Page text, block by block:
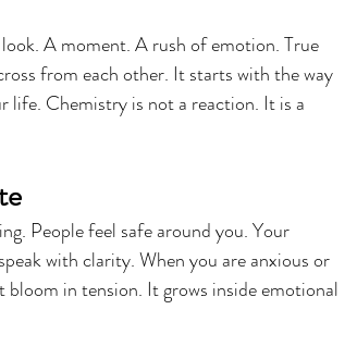
A moment. A rush of emotion. True
from each other. It starts with the way
life. Chemistry is not a reaction. It is a
People feel safe around you. Your
with clarity. When you are anxious or
in tension. It grows inside emotional